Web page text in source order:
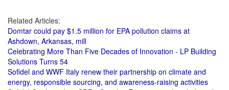
Related Articles:
Domtar could pay $1.5 million for EPA pollution claims at
Ashdown, Arkansas, mill
Celebrating More Than Five Decades of Innovation - LP Building
Solutions Turns 54
Sofidel and WWF Italy renew their partnership on climate and
energy, responsible sourcing, and awareness-raising activities